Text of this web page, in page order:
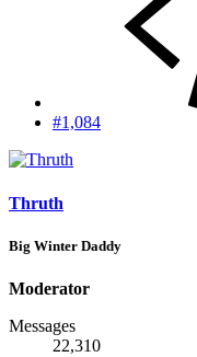
#1,084
Thruth
Big Winter Daddy
Moderator
Messages
22,310